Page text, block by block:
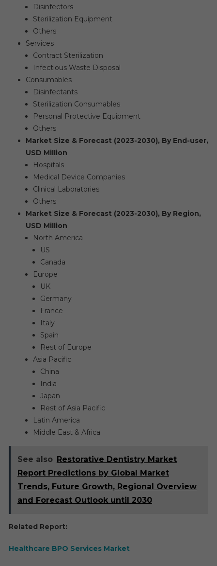
Disinfectors
Sterilization Equipment
Others
Services
Contract Sterilization
Infectious Waste Disposal
Consumables
Disinfectants
Sterilization Consumables
Personal Protective Equipment
Others
Market Size & Forecast (2023-2030), By End-user,
USD Million
Hospitals
Medical Device Companies
Clinical Laboratories
Others
Market Size & Forecast (2023-2030), By Region,
USD Million
North America
US
Canada
Europe
UK
Germany
France
Italy
Spain
Rest of Europe
Asia Pacific
China
India
Japan
Rest of Asia Pacific
Latin America
Middle East & Africa
See also Restorative Dentistry Market
Report Predictions by Global Market
Trends, Future Growth, Regional Overview
and Forecast Outlook until 2030
Related Report:
Healthcare BPO Services Market